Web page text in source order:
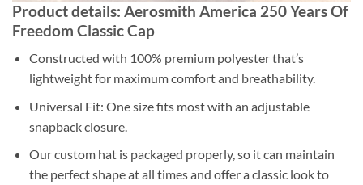
Product details: Aerosmith America 250 Years Of
Freedom Classic Cap
Constructed with 100% premium polyester that’s
lightweight for maximum comfort and breathability.
Universal Fit: One size fits most with an adjustable
snapback closure.
Our custom hat is packaged properly, so it can maintain
the perfect shape at all times and offer a classic look to